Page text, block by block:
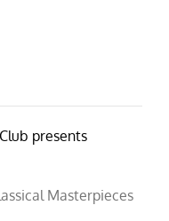
presents
Masterpieces